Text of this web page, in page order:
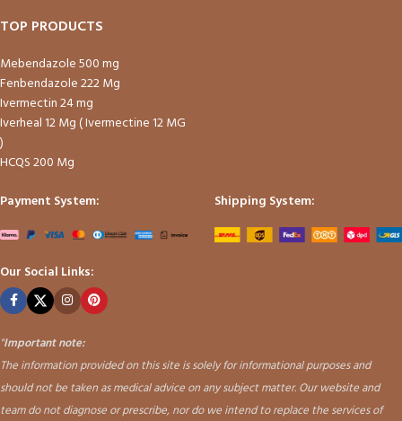
TOP PRODUCTS
Mebendazole 500 mg
Fenbendazole 222 Mg
Ivermectin 24 mg
Iverheal 12 Mg ( Ivermectine 12 MG
)
HCQS 200 Mg
Payment System:
Shipping System:
Our Social Links:
"Important note:
The information provided on this site is solely for informational purposes and
should not be taken as medical advice on any subject matter. Our website and
team do not diagnose or prescribe, nor do we intend to replace the services of